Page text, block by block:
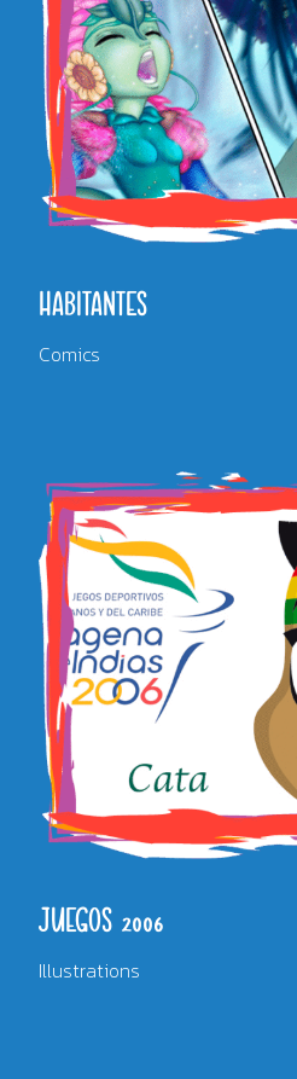
HABITANTES
Comics
JUEGOS 2006
Illustrations